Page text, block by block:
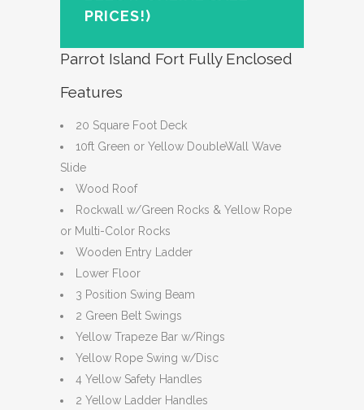
PRICES!)
Parrot Island Fort Fully Enclosed
Features
20 Square Foot Deck
10ft Green or Yellow DoubleWall Wave
Slide
Wood Roof
Rockwall w/Green Rocks & Yellow Rope
or Multi-Color Rocks
Wooden Entry Ladder
Lower Floor
3 Position Swing Beam
2 Green Belt Swings
Yellow Trapeze Bar w/Rings
Yellow Rope Swing w/Disc
4 Yellow Safety Handles
2 Yellow Ladder Handles